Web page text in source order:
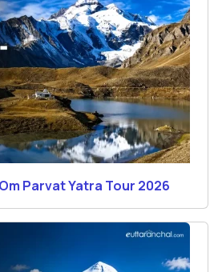
Parvat Yatra Tour 2026